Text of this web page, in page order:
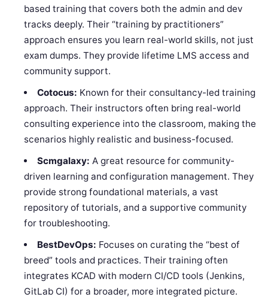
based training that covers both the admin and dev
tracks deeply. Their “training by practitioners”
approach ensures you learn real-world skills, not just
exam dumps. They provide lifetime LMS access and
community support.
Cotocus: Known for their consultancy-led training
approach. Their instructors often bring real-world
consulting experience into the classroom, making the
scenarios highly realistic and business-focused.
Scmgalaxy: A great resource for community-
driven learning and configuration management. They
provide strong foundational materials, a vast
repository of tutorials, and a supportive community
for troubleshooting.
BestDevOps: Focuses on curating the “best of
breed” tools and practices. Their training often
integrates KCAD with modern CI/CD tools (Jenkins,
GitLab CI) for a broader, more integrated picture.